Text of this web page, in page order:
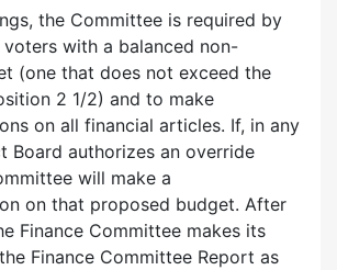
the Committee is required by
with a balanced non-
(one that does not exceed the
2 1/2) and to make
on all financial articles. If, in any
Board authorizes an override
will make a
on that proposed budget. After
Finance Committee makes its
Finance Committee Report as